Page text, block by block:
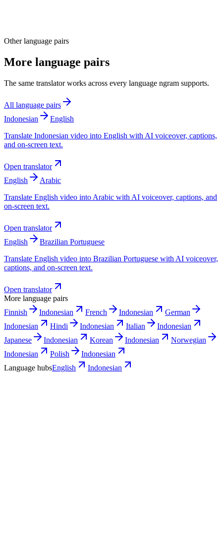
Other language pairs
More language pairs
The same translator works across every language ngram supports.
All language pairs
Indonesian
English
Translate Indonesian video into English with AI voiceover, captions,
and on-screen text.
Open translator
English
Arabic
Translate English video into Arabic with AI voiceover, captions, and
on-screen text.
Open translator
English
Brazilian Portuguese
Translate English video into Brazilian Portuguese with AI voiceover,
captions, and on-screen text.
Open translator
More language pairs
Finnish
Indonesian French Indonesian
German
Indonesian
Hindi Indonesian Italian
Indonesian
Japanese
Indonesian Korean Indonesian
Norwegian
Indonesian
Polish
Indonesian
Language hubsEnglish Indonesian